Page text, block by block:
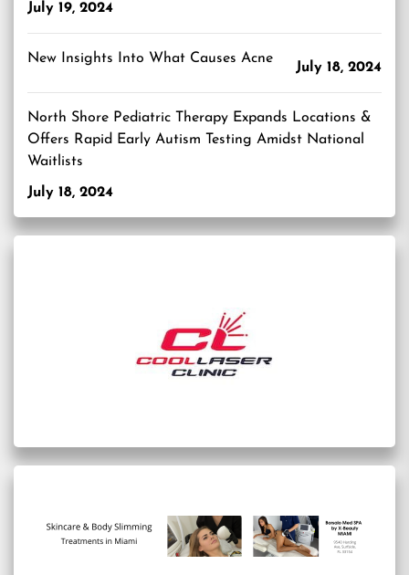
July 19, 2024
New Insights Into What Causes Acne
July 18, 2024
North Shore Pediatric Therapy Expands Locations &
Offers Rapid Early Autism Testing Amidst National
Waitlists
July 18, 2024